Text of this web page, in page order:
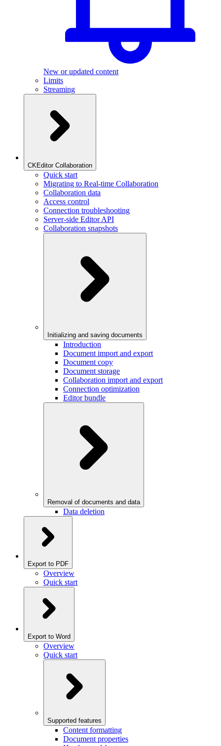
New or updated content
Limits
Streaming
CKEditor Collaboration
Quick start
Migrating to Real-time Collaboration
Collaboration data
Access control
Connection troubleshooting
Server-side Editor API
Collaboration snapshots
Initializing and saving documents
Introduction
Document import and export
Document copy
Document storage
Collaboration import and export
Connection optimization
Editor bundle
Removal of documents and data
Data deletion
Export to PDF
Overview
Quick start
Export to Word
Overview
Quick start
Supported features
Content formatting
Document properties